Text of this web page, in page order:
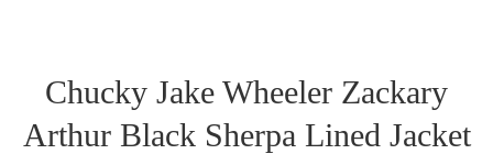
Chucky Jake Wheeler Zackary
Arthur Black Sherpa Lined Jacket